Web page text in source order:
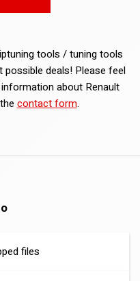
tools / tuning tools
deals! Please feel
about Renault
contact form.
files